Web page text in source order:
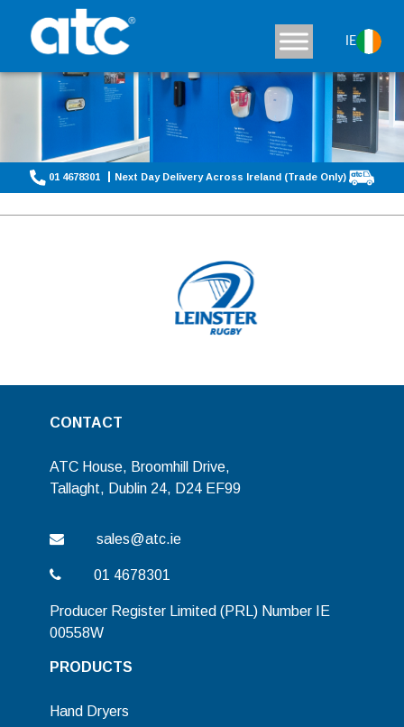
IE
01 4678301 Next Day Delivery Across Ireland (Trade Only)
CONTACT
ATC House, Broomhill Drive,
Tallaght, Dublin 24, D24 EF99
sales@atc.ie
01 4678301
Producer Register Limited (PRL) Number IE
00558W
PRODUCTS
Hand Dryers